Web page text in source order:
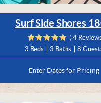
Surf Side Shores
( 4
3 Beds
3 Baths 8
Enter Dates for Pricing